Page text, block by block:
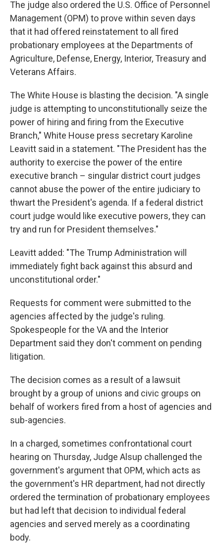
The judge also ordered the U.S. Office of Personnel
Management (OPM) to prove within seven days
that it had offered reinstatement to all fired
probationary employees at the Departments of
Agriculture, Defense, Energy, Interior, Treasury and
Veterans Affairs.
The White House is blasting the decision. "A single
judge is attempting to unconstitutionally seize the
power of hiring and firing from the Executive
Branch," White House press secretary Karoline
Leavitt said in a statement. "The President has the
authority to exercise the power of the entire
executive branch – singular district court judges
cannot abuse the power of the entire judiciary to
thwart the President's agenda. If a federal district
court judge would like executive powers, they can
try and run for President themselves."
Leavitt added: "The Trump Administration will
immediately fight back against this absurd and
unconstitutional order."
Requests for comment were submitted to the
agencies affected by the judge's ruling.
Spokespeople for the VA and the Interior
Department said they don't comment on pending
litigation.
The decision comes as a result of a lawsuit
brought by a group of unions and civic groups on
behalf of workers fired from a host of agencies and
sub-agencies.
In a charged, sometimes confrontational court
hearing on Thursday, Judge Alsup challenged the
government's argument that OPM, which acts as
the government's HR department, had not directly
ordered the termination of probationary employees
but had left that decision to individual federal
agencies and served merely as a coordinating
body.